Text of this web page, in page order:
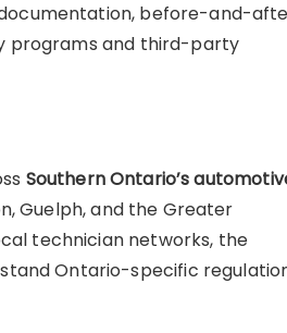
before-and-
programs and third-party
Southern Ontario’s
Guelph, and the Greater
technician networks, the
Ontario-specific